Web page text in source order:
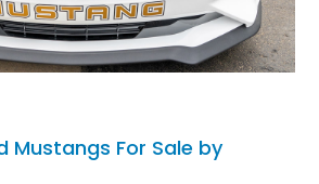
Mustangs For Sale by